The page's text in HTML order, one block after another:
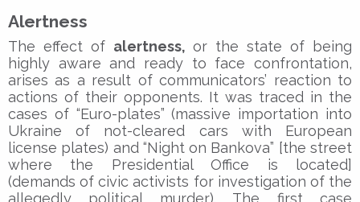
Alertness
The effect of alertness, or the state of being
highly aware and ready to face confrontation,
arises as a result of communicators’ reaction to
actions of their opponents. It was traced in the
cases of “Euro-plates” (massive importation into
Ukraine of not-cleared cars with European
license plates) and “Night on Bankova” [the street
where the Presidential Office is located]
(demands of civic activists for investigation of the
allegedly political murder). The first case